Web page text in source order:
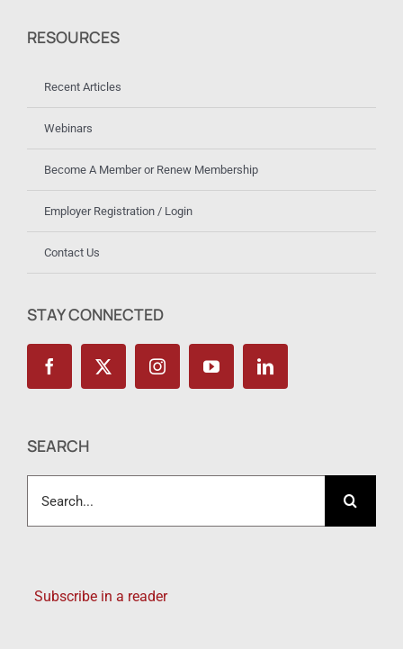
RESOURCES
Recent Articles
Webinars
Become A Member or Renew Membership
Employer Registration / Login
Contact Us
STAY CONNECTED
SEARCH
for:
Subscribe in a reader